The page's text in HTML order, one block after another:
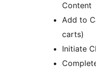
Content
Add to
carts)
Initiate